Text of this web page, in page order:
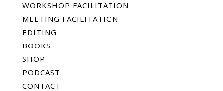
WORKSHOP FACILITATION
MEETING FACILITATION
EDITING
BOOKS
SHOP
PODCAST
CONTACT